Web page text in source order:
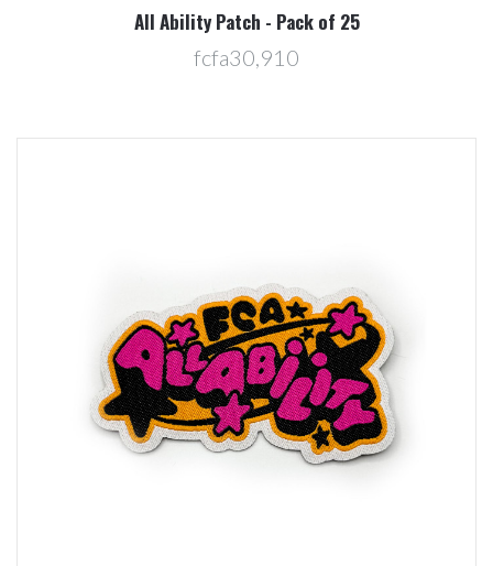
All Ability Patch - Pack of 25
fcfa30,910